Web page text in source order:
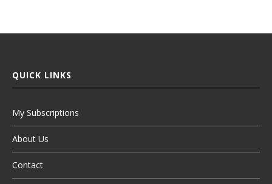
QUICK LINKS
My Subscriptions
About Us
Contact